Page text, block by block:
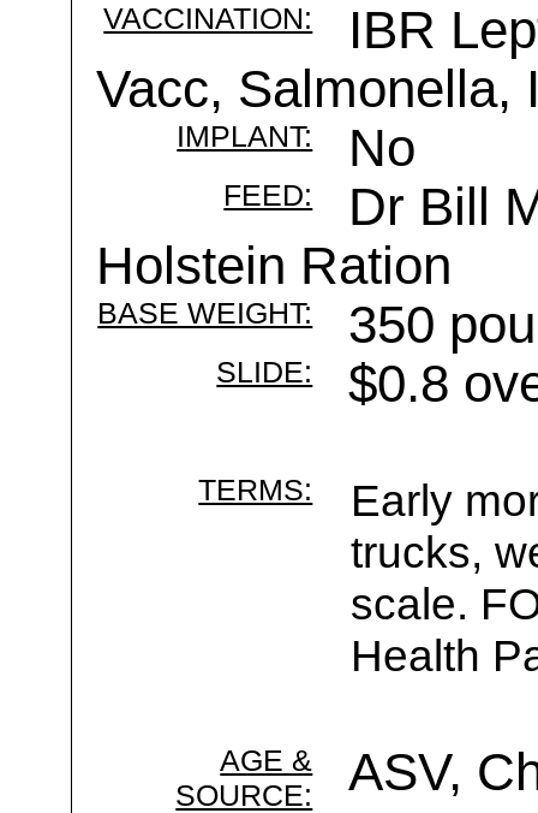
VACCINATION:
IBR
Vacc, Salmonella,
IMPLANT: No
FEED:
Dr Bill
Holstein Ration
BASE WEIGHT: 350
SLIDE: $0.8
TERMS:
Early
trucks,
scale.
Health
AGE &
SOURCE:
ASV,